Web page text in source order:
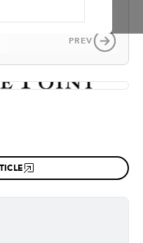
PREV